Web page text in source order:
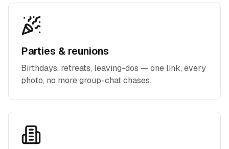
Parties & reunions
Birthdays, retreats, leaving-dos — one link, every
photo, no more group-chat chases.